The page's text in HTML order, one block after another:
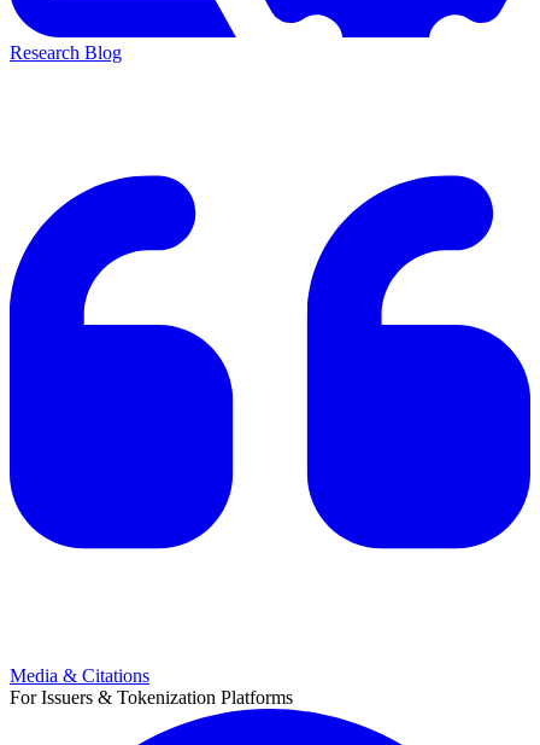
Research Blog
Media & Citations
For Issuers & Tokenization Platforms